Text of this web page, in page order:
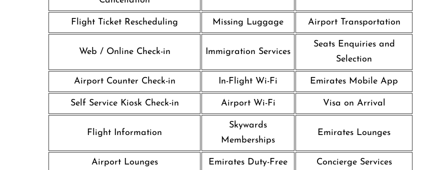
Flight Ticket Rescheduling Missing Luggage Airport Transportation
Web / Online Check-in Immigration Services
Seats Enquiries and
Selection
Airport Counter Check-in In-Flight Wi-Fi Emirates Mobile App
Self Service Kiosk Check-in Airport Wi-Fi Visa on Arrival
Flight Information
Skywards
Memberships
Emirates Lounges
Airport Lounges Emirates Duty-Free Concierge Services